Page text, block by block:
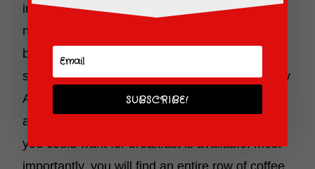
included in your accommodations. Keep in
mind, this is not your regular “continental”
breakfast. This is the whole works! Eggs,
sausages or ham, cereal, waffles (and yes, they
ARE Mickey shaped), bagels and more! Plus
any topping imaginable. Just about anything
you could want for breakfast is available. Most
importantly, you will find an entire row of coffee
SUBSCRIBE!